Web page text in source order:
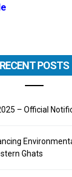
RECENT POSTS
– Official
Ghats